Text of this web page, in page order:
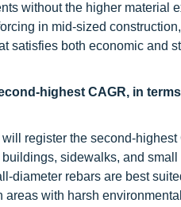
without the higher material
in mid-sized
satisfies both economic and
highest CAGR, in
register the second-
sidewalks, and
diameter rebars are best
with harsh